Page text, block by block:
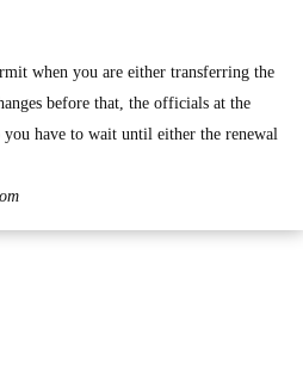
when you are either transferring the
before that, the officials at the
have to wait until either the renewal